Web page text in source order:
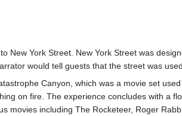
New York Street. New York Street was
would tell guests that the street was
Canyon, which was a movie set
on fire. The experience concludes with a
movies including The Rocketeer, Roger